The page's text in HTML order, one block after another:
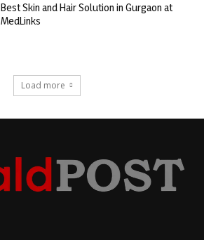
Best Skin and Hair Solution in Gurgaon at
MedLinks
Load more